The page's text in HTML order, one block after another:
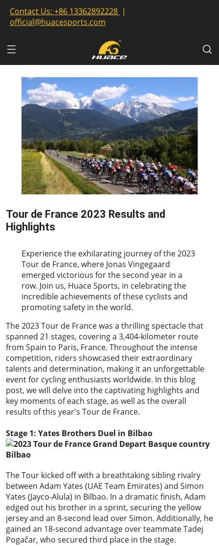
Contact Us: +86 13362892228 |
official@huacesports.com
Tour de France 2023 Results and
Highlights
Experience the exhilarating journey of the 2023
Tour de France, where Jonas Vingegaard
emerged victorious for the second year in a
row. Join us, Huace Sports, in celebrating the
incredible achievements of these cyclists and
promoting safety in the world.
The 2023Tour de Francewas a thrilling spectacle that
spanned 21 stages, covering a 3,404-kilometer route
from Spain to Paris, France. Throughout the intense
competition, riders showcased their extraordinary
talents and determination, making it an unforgettable
event for cycling enthusiasts worldwide. In this blog
post, we will delve into the captivating highlights and
key moments of each stage, as well as the overall
results of this year's Tour de France.
Stage 1: Yates Brothers Duel in Bilbao
The Tour kicked off with a breathtaking sibling rivalry
between Adam Yates (UAE Team Emirates) and Simon
Yates (Jayco-Alula) in Bilbao. In a dramatic finish, Adam
edged out his brother in a sprint, securing the yellow
jersey and an 8-second lead over Simon. Additionally, he
gained an 18-second advantage over teammate Tadej
Pogačar, who secured third place in the stage.